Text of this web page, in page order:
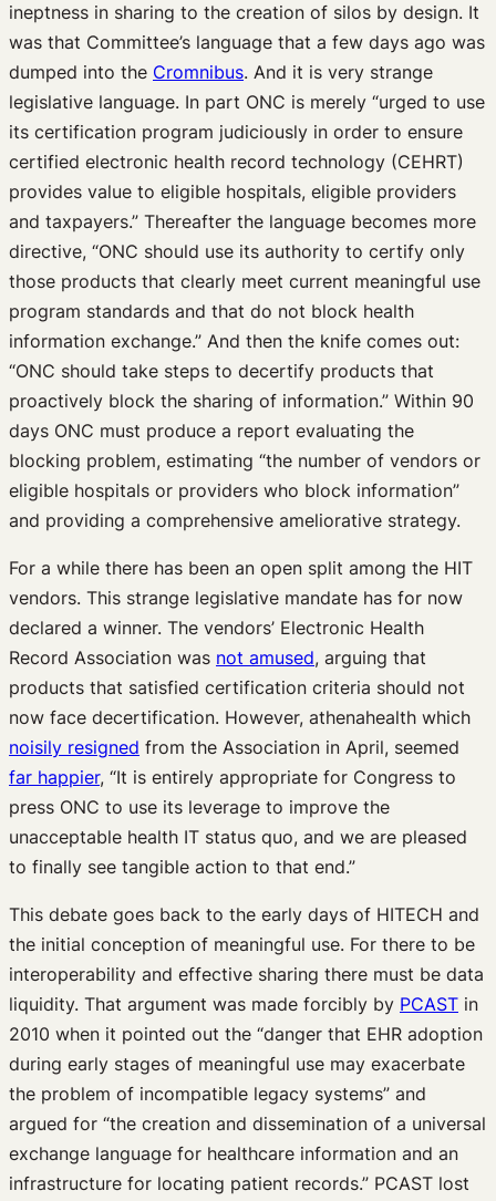
ineptness in sharing to the creation of silos by design. It
was that Committee’s language that a few days ago was
dumped into the Cromnibus. And it is very strange
legislative language. In part ONC is merely “urged to use
its certification program judiciously in order to ensure
certified electronic health record technology (CEHRT)
provides value to eligible hospitals, eligible providers
and taxpayers.” Thereafter the language becomes more
directive, “ONC should use its authority to certify only
those products that clearly meet current meaningful use
program standards and that do not block health
information exchange.” And then the knife comes out:
“ONC should take steps to decertify products that
proactively block the sharing of information.” Within 90
days ONC must produce a report evaluating the
blocking problem, estimating “the number of vendors or
eligible hospitals or providers who block information”
and providing a comprehensive ameliorative strategy.
For a while there has been an open split among the HIT
vendors. This strange legislative mandate has for now
declared a winner. The vendors’ Electronic Health
Record Association was not amused, arguing that
products that satisfied certification criteria should not
now face decertification. However, athenahealth which
noisily resigned from the Association in April, seemed
far happier, “It is entirely appropriate for Congress to
press ONC to use its leverage to improve the
unacceptable health IT status quo, and we are pleased
to finally see tangible action to that end.”
This debate goes back to the early days of HITECH and
the initial conception of meaningful use. For there to be
interoperability and effective sharing there must be data
liquidity. That argument was made forcibly by PCAST in
2010 when it pointed out the “danger that EHR adoption
during early stages of meaningful use may exacerbate
the problem of incompatible legacy systems” and
argued for “the creation and dissemination of a universal
exchange language for healthcare information and an
infrastructure for locating patient records.” PCAST lost